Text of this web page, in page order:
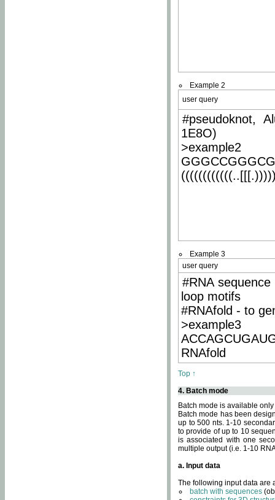
Example 2
user query
#pseudoknot,
1E8O)
>example2
Example 3
user query
#RNA
loop motifs
#RNAfold - to
>example3
RNAfold
Top ↑
4. Batch mode
Batch mode is available
Batch mode has been
up to 500 nts. 1-10
to provide of up to 10
is associated with one
multiple output (i.e. 1-10
a. Input data
The following input data are
batch with sequences